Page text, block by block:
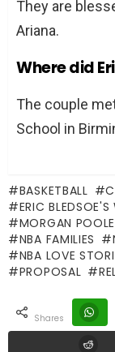
They are
Ariana.
Where did
The couple
School in
BASKETBALL
ERIC BLEDSOE'S
MORGAN POOLE
NBA FAMILIES
NBA LOVE
PROPOSAL
shares